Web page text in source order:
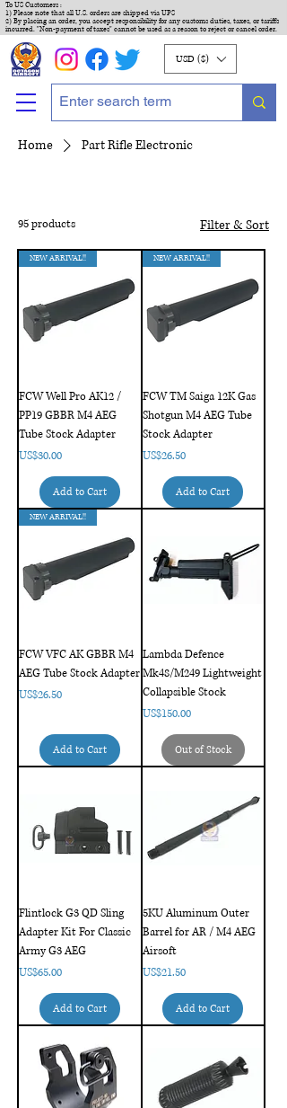
To US Customers :
1) Please note that all U.S. orders are shipped via UPS
2) By placing an order, you accept responsibility for any customs duties, taxes, or tariffs
incurred. "Non-payment of taxes" cannot be used as a reason to reject or cancel order.
USD ($)
Home Part Rifle Electronic
95 products Filter & Sort
NEW ARRIVAL!!
FCW Well Pro AK12 /
PP19 GBBR M4 AEG
Tube Stock Adapter
Price
US$30.00
Add to Cart
NEW ARRIVAL!!
FCW TM Saiga 12K Gas
Shotgun M4 AEG Tube
Stock Adapter
Price
US$26.50
Add to Cart
NEW ARRIVAL!!
FCW VFC AK GBBR M4
AEG Tube Stock Adapter
Price
US$26.50
Add to Cart
Lambda Defence
Mk48/M249 Lightweight
Collapsible Stock
Price
US$150.00
Out of Stock
Flintlock G3 QD Sling
Adapter Kit For Classic
Army G3 AEG
Price
US$65.00
Add to Cart
5KU Aluminum Outer
Barrel for AR / M4 AEG
Airsoft
Price
US$21.50
Add to Cart